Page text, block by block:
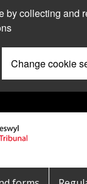
by collecting and
Change cookie